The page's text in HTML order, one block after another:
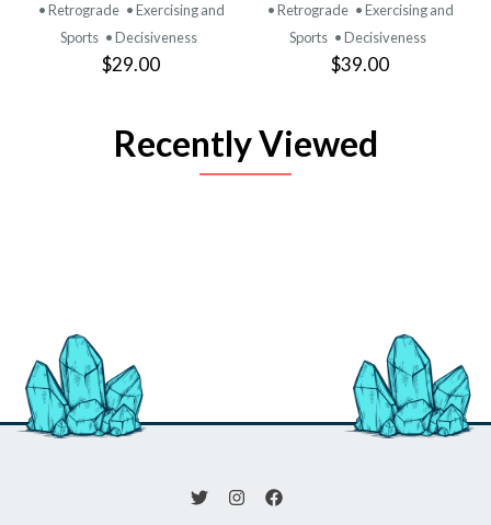
• Retrograde • Exercising and
Sports • Decisiveness
$29.00
• Retrograde • Exercising and
Sports • Decisiveness
$39.00
Recently Viewed